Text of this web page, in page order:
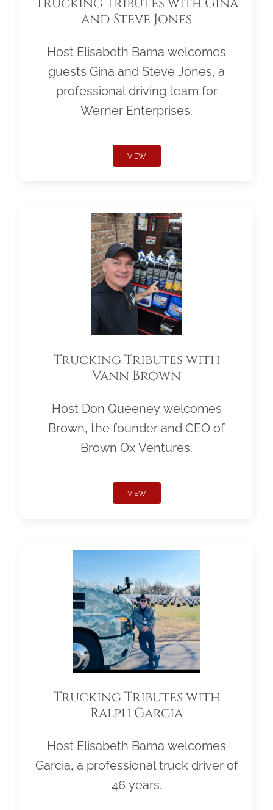
and Steve Jones
Host Elisabeth Barna welcomes
guests Gina and Steve Jones, a
professional driving team for
Werner Enterprises.
VIEW
Trucking Tributes with
Vann Brown
Host Don Queeney welcomes
Brown, the founder and CEO of
Brown Ox Ventures.
VIEW
Trucking Tributes with
Ralph Garcia
Host Elisabeth Barna welcomes
Garcia, a professional truck driver of
46 years.